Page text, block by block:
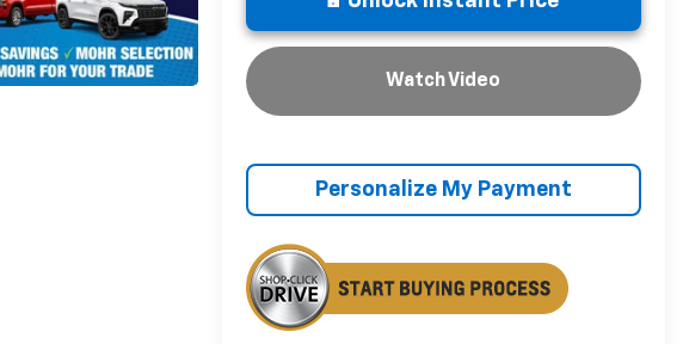
Watch Video
Personalize My Payment